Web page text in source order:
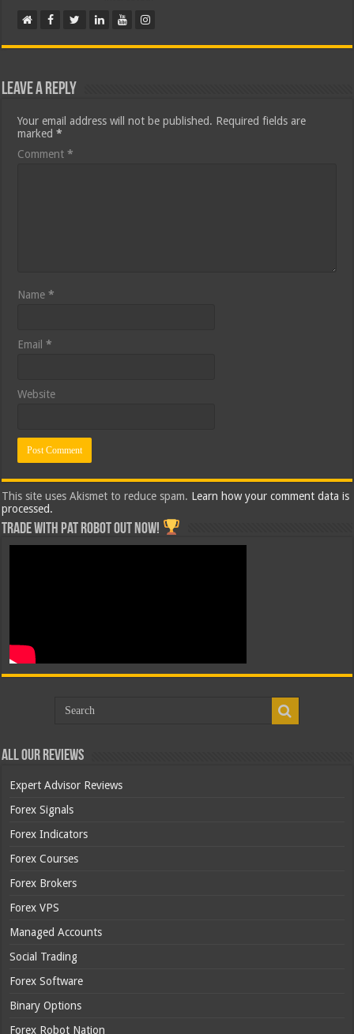
Leave a Reply
Your email address will not be published. Required fields are
marked*
Comment*
Name*
Email*
Website
This site uses Akismet to reduce spam. Learn how your comment data is
processed.
Trade with Pat ROBOT OUT NOW!
All Our Reviews
Expert Advisor Reviews
Forex Signals
Forex Indicators
Forex Courses
Forex Brokers
Forex VPS
Managed Accounts
Social Trading
Forex Software
Binary Options
Forex Robot Nation